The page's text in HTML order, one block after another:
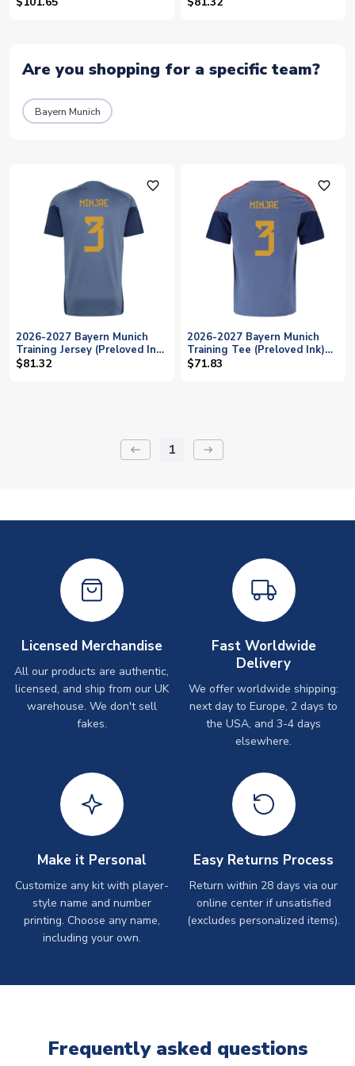
Are you shopping for a specific team?
Bayern Munich
favorite_outline
2026-2027 Bayern Munich
Training Jersey (Preloved Ink)
(Minjae 3)
$81.32
favorite_outline
2026-2027 Bayern Munich
Training Tee (Preloved Ink)
(Minjae 3)
$71.83
keyboard_backspace 1 arrow_right_alt
Licensed Merchandise
All our products are authentic,
licensed, and ship from our UK
warehouse. We don't sell
fakes.
Fast Worldwide
Delivery
We offer worldwide shipping:
next day to Europe, 2 days to
the USA, and 3-4 days
elsewhere.
Make it Personal
Customize any kit with player-
style name and number
printing. Choose any name,
including your own.
Easy Returns Process
Return within 28 days via our
online center if unsatisfied
(excludes personalized items).
Frequently asked questions